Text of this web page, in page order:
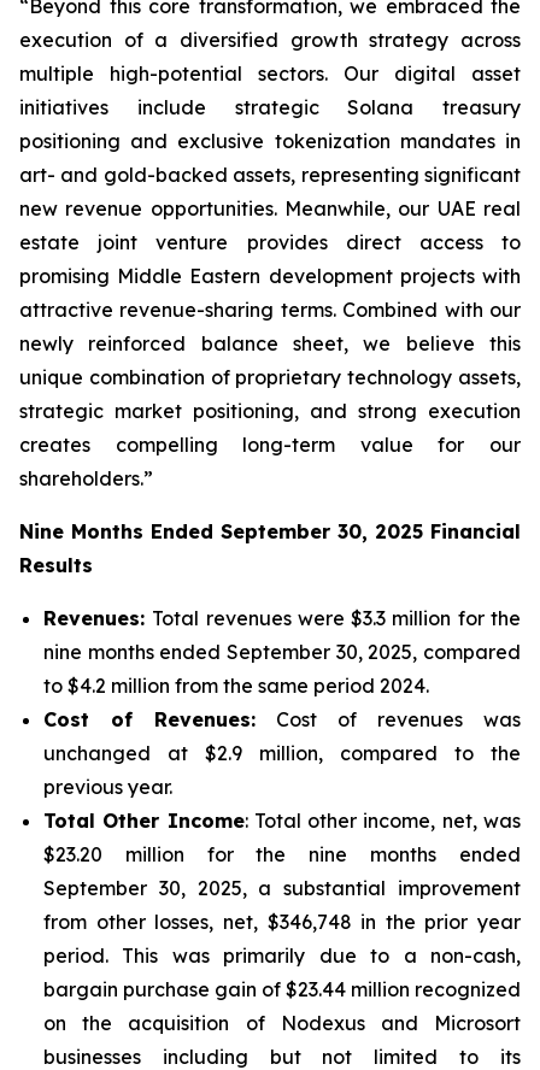
“Beyond this core transformation, we embraced the
execution of a diversified growth strategy across
multiple high-potential sectors. Our digital asset
initiatives include strategic Solana treasury
positioning and exclusive tokenization mandates in
art- and gold-backed assets, representing significant
new revenue opportunities. Meanwhile, our UAE real
estate joint venture provides direct access to
promising Middle Eastern development projects with
attractive revenue-sharing terms. Combined with our
newly reinforced balance sheet, we believe this
unique combination of proprietary technology assets,
strategic market positioning, and strong execution
creates compelling long-term value for our
shareholders.”
Nine Months Ended September 30, 2025 Financial
Results
Revenues: Total revenues were $3.3 million for the
nine months ended September 30, 2025, compared
to $4.2 million from the same period 2024.
Cost of Revenues: Cost of revenues was
unchanged at $2.9 million, compared to the
previous year.
Total Other Income: Total other income, net, was
$23.20 million for the nine months ended
September 30, 2025, a substantial improvement
from other losses, net, $346,748 in the prior year
period. This was primarily due to a non-cash,
bargain purchase gain of $23.44 million recognized
on the acquisition of Nodexus and Microsort
businesses including but not limited to its